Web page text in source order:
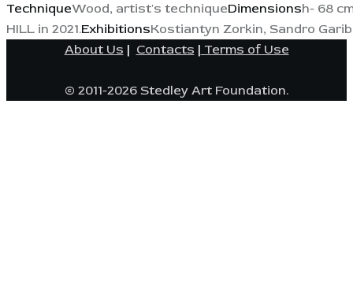
TechniqueWood, artist's techniqueDimensionsh- 68
HILL in 2021.ExhibitionsKostiantyn Zorkin, Sandro
About Us | Contacts | Terms of Use
© 2011-2026 Stedley Art Foundation.